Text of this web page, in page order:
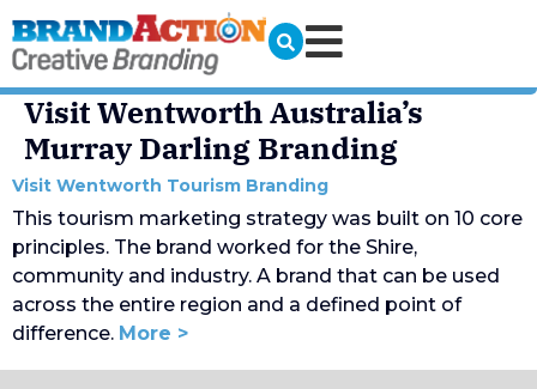
Visit Wentworth Australia’s
Murray Darling Branding
Visit Wentworth Tourism Branding
This tourism marketing strategy was built on 10 core
principles. The brand worked for the Shire,
community and industry. A brand that can be used
across the entire region and a defined point of
difference. More >